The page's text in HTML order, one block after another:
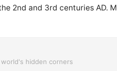
2nd and 3rd centuries AD.
hidden corners